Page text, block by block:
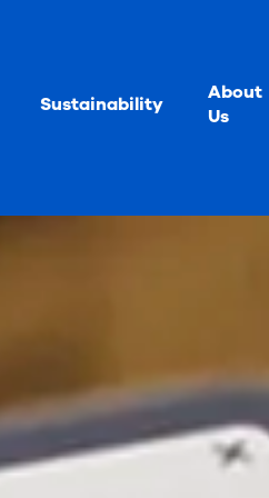
Sustainability
About
Us